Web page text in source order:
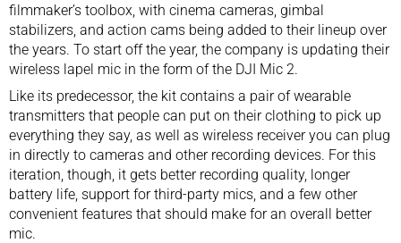
filmmaker’s toolbox, with cinema cameras, gimbal
stabilizers, and action cams being added to their lineup over
the years. To start off the year, the company is updating their
wireless lapel mic in the form of the DJI Mic 2.
Like its predecessor, the kit contains a pair of wearable
transmitters that people can put on their clothing to pick up
everything they say, as well as wireless receiver you can plug
in directly to cameras and other recording devices. For this
iteration, though, it gets better recording quality, longer
battery life, support for third-party mics, and a few other
convenient features that should make for an overall better
mic.